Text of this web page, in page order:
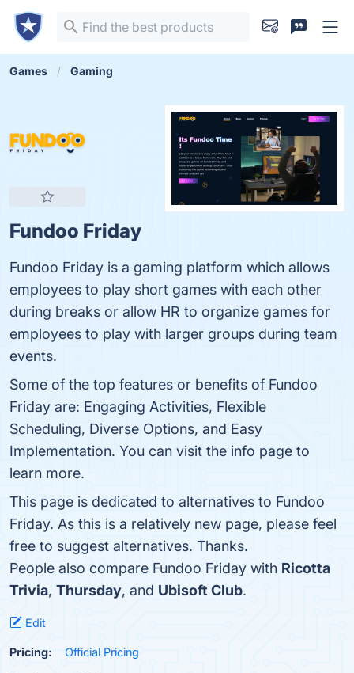
Games Gaming
Fundoo Friday
Fundoo Friday is a gaming platform which allows
employees to play short games with each other
during breaks or allow HR to organize games for
employees to play with larger groups during team
events.
Some of the top features or benefits of Fundoo
Friday are: Engaging Activities, Flexible
Scheduling, Diverse Options, and Easy
Implementation. You can visit the info page to
learn more.
This page is dedicated to alternatives to Fundoo
Friday. As this is a relatively new page, please feel
free to suggest alternatives. Thanks.
People also compare Fundoo Friday with Ricotta
Trivia, Thursday, and Ubisoft Club.
Edit
Pricing: Official Pricing